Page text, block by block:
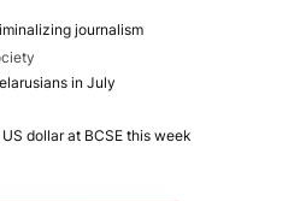
journalism
in July
dollar at BCSE this week